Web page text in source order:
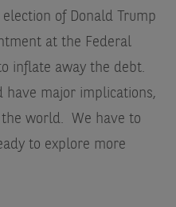
of Donald Trump
at the Federal
inflate away the debt.
have major implications,
world. We have to
to explore more